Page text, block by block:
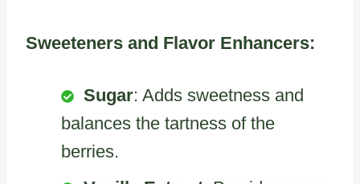
Sweeteners and Flavor Enhancers:
Sugar: Adds sweetness and
balances the tartness of the
berries.